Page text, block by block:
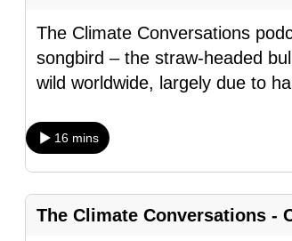
The Climate Conversations
songbird – the straw-headed
wild worldwide, largely due to
16 mins
The Climate Conversations -
we
want
your
with
CNA
to
fast,